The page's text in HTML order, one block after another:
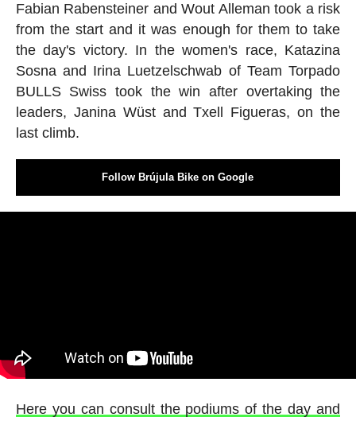
Fabian Rabensteiner and Wout Alleman took a risk
from the start and it was enough for them to take
the day's victory. In the women's race, Katazina
Sosna and Irina Luetzelschwab of Team Torpado
BULLS Swiss took the win after overtaking the
leaders, Janina Wüst and Txell Figueras, on the
last climb.
Follow Brújula Bike on Google
Here you can consult the podiums of the day and